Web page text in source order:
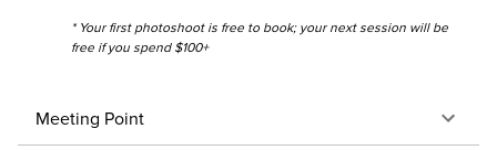
* Your first photoshoot is free to book; your next session will be
free if you spend $100+
Meeting Point